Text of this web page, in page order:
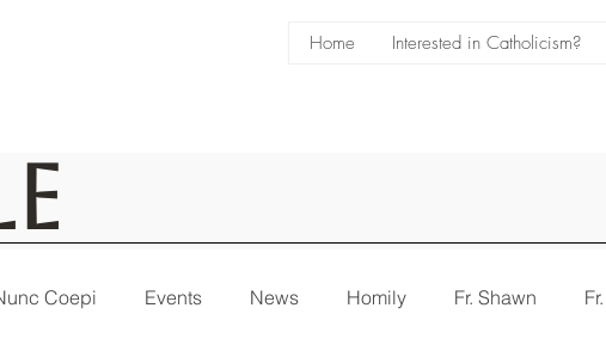
Home Interested in Catholicism?
Coepi Events News Homily Fr. Shawn